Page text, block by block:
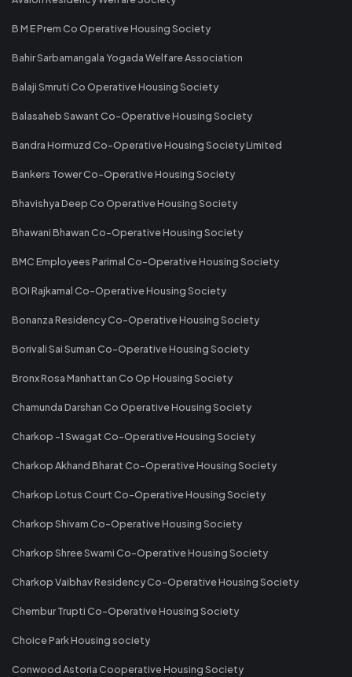
B M E Prem Co Operative Housing Society
Bahir Sarbamangala Yogada Welfare Association
Balaji Smruti Co Operative Housing Society
Balasaheb Sawant Co-Operative Housing Society
Bandra Hormuzd Co-Operative Housing Society Limited
Bankers Tower Co-Operative Housing Society
Bhavishya Deep Co Operative Housing Society
Bhawani Bhawan Co-Operative Housing Society
BMC Employees Parimal Co-Operative Housing Society
BOI Rajkamal Co-Operative Housing Society
Bonanza Residency Co-Operative Housing Society
Borivali Sai Suman Co-Operative Housing Society
Bronx Rosa Manhattan Co Op Housing Society
Chamunda Darshan Co Operative Housing Society
Charkop -1 Swagat Co-Operative Housing Society
Charkop Akhand Bharat Co-Operative Housing Society
Charkop Lotus Court Co-Operative Housing Society
Charkop Shivam Co-Operative Housing Society
Charkop Shree Swami Co-Operative Housing Society
Charkop Vaibhav Residency Co-Operative Housing Society
Chembur Trupti Co-Operative Housing Society
Choice Park Housing society
Conwood Astoria Cooperative Housing Society